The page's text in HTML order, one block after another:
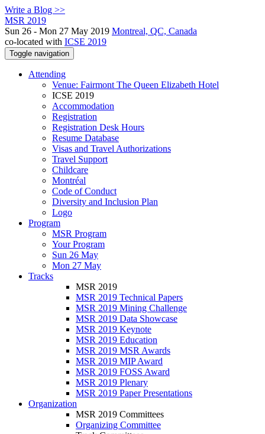
Write a Blog >>
MSR 2019
Sun 26 - Mon 27 May 2019 Montreal, QC, Canada
co-located with ICSE 2019
Toggle navigation
Attending
Venue: Fairmont The Queen Elizabeth Hotel
ICSE 2019
Accommodation
Registration
Registration Desk Hours
Resume Database
Visas and Travel Authorizations
Travel Support
Childcare
Montréal
Code of Conduct
Diversity and Inclusion Plan
Logo
Program
MSR Program
Your Program
Sun 26 May
Mon 27 May
Tracks
MSR 2019
MSR 2019 Technical Papers
MSR 2019 Mining Challenge
MSR 2019 Data Showcase
MSR 2019 Keynote
MSR 2019 Education
MSR 2019 MSR Awards
MSR 2019 MIP Award
MSR 2019 FOSS Award
MSR 2019 Plenary
MSR 2019 Paper Presentations
Organization
MSR 2019 Committees
Organizing Committee